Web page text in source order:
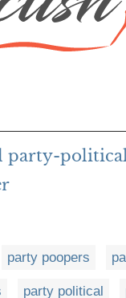
party-
party poopers
party political